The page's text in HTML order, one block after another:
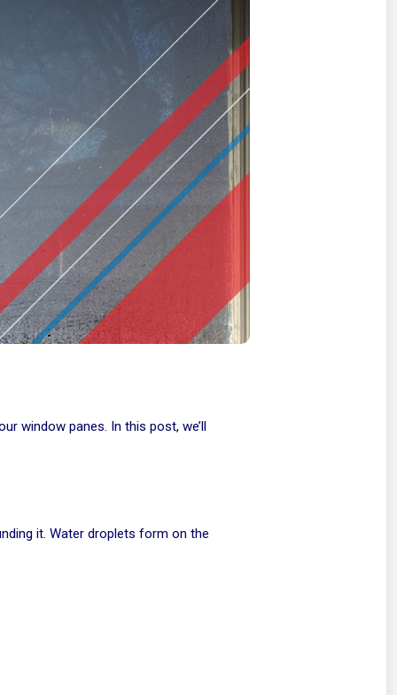
window panes. In this post, we’ll
it. Water droplets form on the